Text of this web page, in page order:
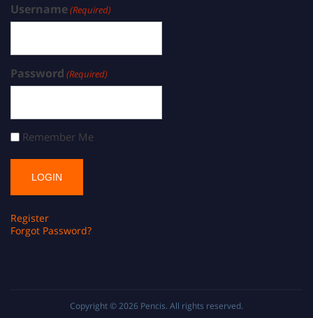
Username(Required)
Password (Required)
Remember Me
Register
Forgot Password?
Copyright © 2026 Pencis. All rights reserved.